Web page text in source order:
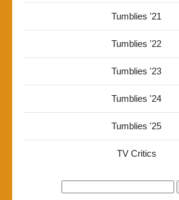
Tumblies '21
Tumblies '22
Tumblies '23
Tumblies '24
Tumblies '25
TV Critics